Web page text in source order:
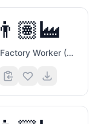
👨🏽‍🏭
Man Factory Worker (Medium Skin Tone)